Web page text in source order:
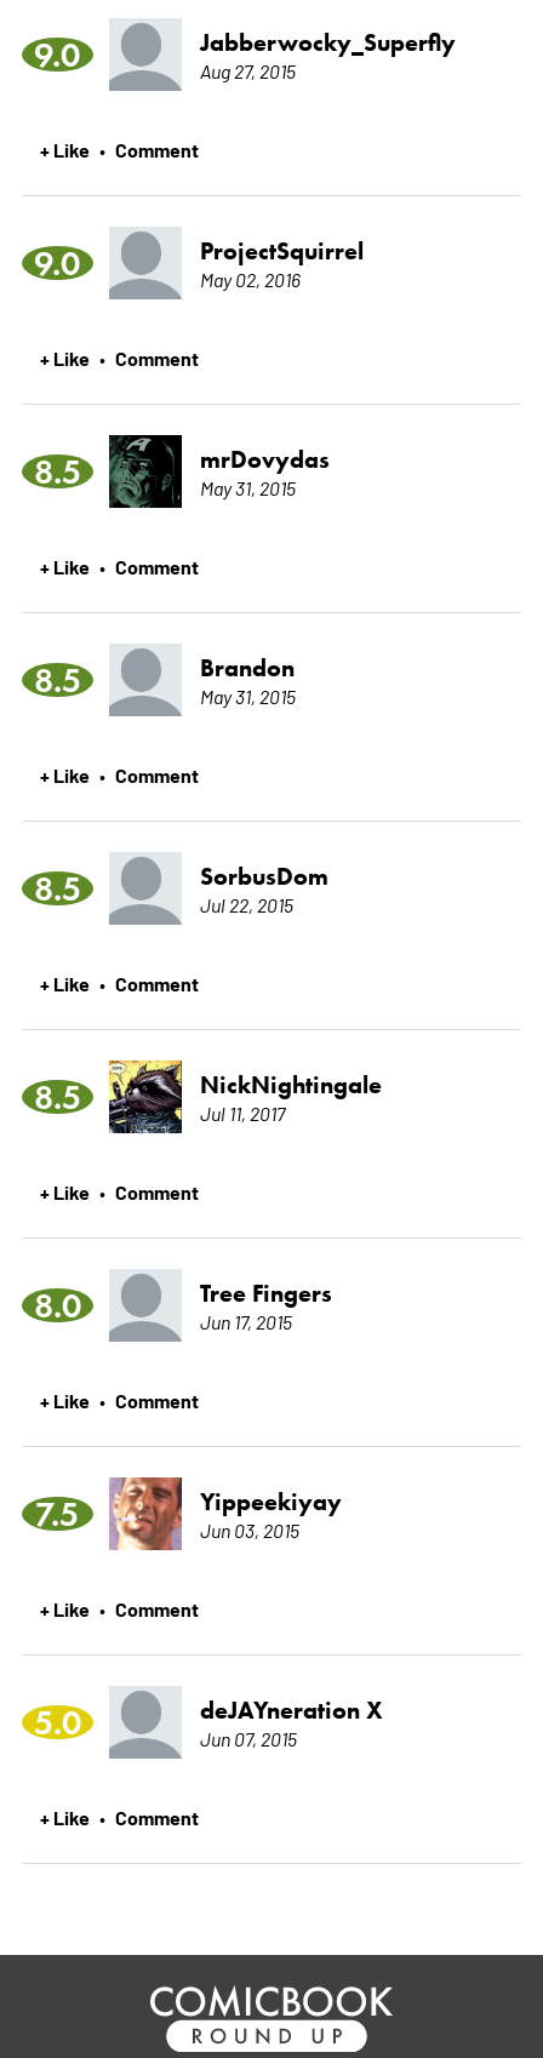
9.0 Jabberwocky_Superfly
Aug 27, 2015
+ Like • Comment
9.0 ProjectSquirrel
May 02, 2016
+ Like • Comment
8.5 mrDovydas
May 31, 2015
+ Like • Comment
8.5 Brandon
May 31, 2015
+ Like • Comment
8.5 SorbusDom
Jul 22, 2015
+ Like • Comment
8.5 NickNightingale
Jul 11, 2017
+ Like • Comment
8.0 Tree Fingers
Jun 17, 2015
+ Like • Comment
7.5 Yippeekiyay
Jun 03, 2015
+ Like • Comment
5.0 deJAYneration X
Jun 07, 2015
+ Like • Comment